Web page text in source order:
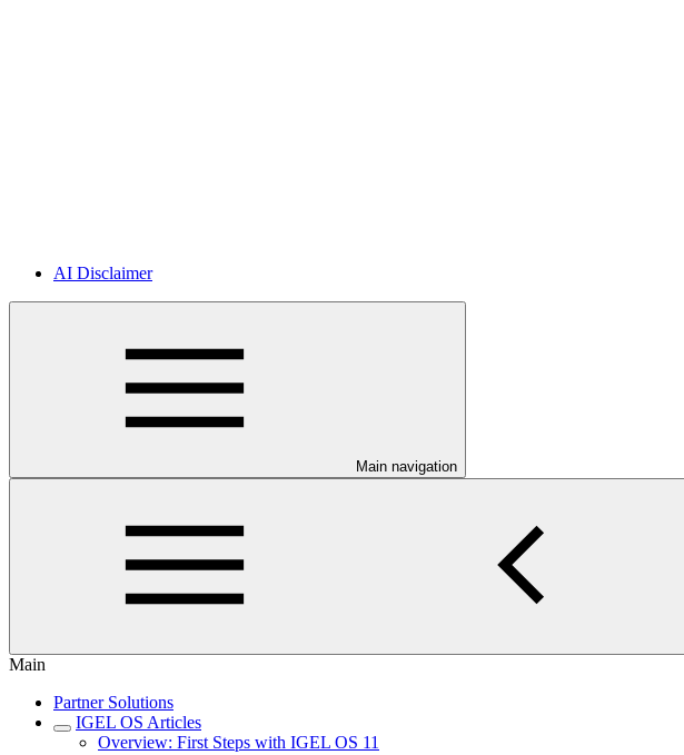
AI Disclaimer
Main navigation
Main
Partner Solutions
IGEL OS Articles
Overview: First Steps with IGEL OS 11